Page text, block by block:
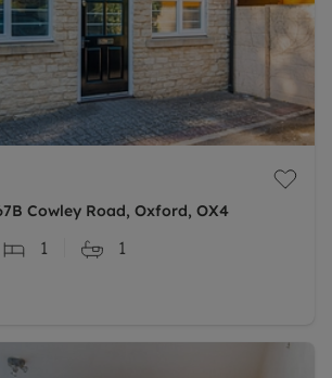
Cowley Road, Oxford, OX4
1 1